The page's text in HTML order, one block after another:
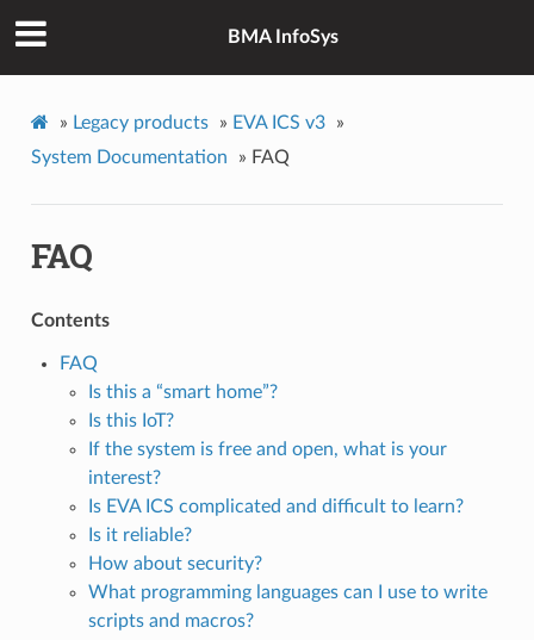
BMA InfoSys
» Legacy products » EVA ICS v3
»
System Documentation
» FAQ
FAQ
Contents
FAQ
Is this a “smart home”?
Is this IoT?
If the system is free and open, what is your
interest?
Is EVA ICS complicated and difficult to learn?
Is it reliable?
How about security?
What programming languages can I use to write
scripts and macros?